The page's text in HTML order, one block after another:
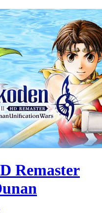
Remaster